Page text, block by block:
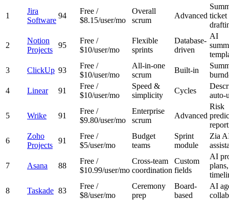
1
Jira
Software
94
Free /
$8.15/user/mo
Overall
scrum
Advanced ticket
2
Notion
Projects
95
Free /
$10/user/mo
Flexible
sprints
Database-
driven
AI
3
ClickUp 93
Free /
$10/user/mo
All-in-one
scrum
Built-in
4
Linear 91
Free /
$10/user/mo
Speed &
simplicity
Cycles
auto-
5 Wrike 91
Free /
$9.80/user/mo
Enterprise
scrum
Advanced
Risk
6
Zoho
Projects
91
Free /
$5/user/mo
Budget
teams
Sprint
module
Zia
7 Asana 88
Free /
$10.99/user/mo
Cross-team
coordination
Custom
fields
AI
plans,
8
Taskade 83
Free /
$8/user/mo
Ceremony
prep
Board-
based
AI